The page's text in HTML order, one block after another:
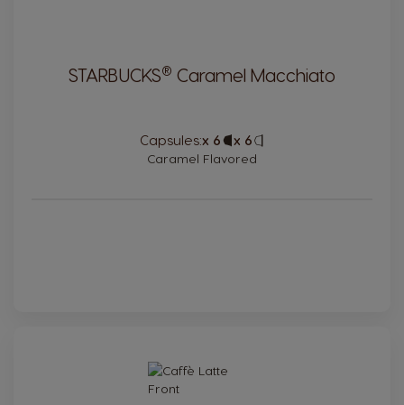
STARBUCKS® Caramel Macchiato
Capsules:x 6
Capsule
Icon
x 6
Capsule
Caramel Flavored